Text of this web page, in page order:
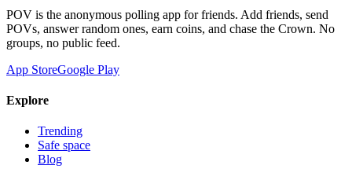
POV is the anonymous polling app for friends. Add friends, send
POVs, answer random ones, earn coins, and chase the Crown. No
groups, no public feed.
App StoreGoogle Play
Explore
Trending
Safe space
Blog